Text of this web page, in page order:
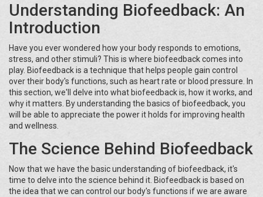
Understanding Biofeedback: An
Introduction
Have you ever wondered how your body responds to emotions,
stress, and other stimuli? This is where biofeedback comes into
play. Biofeedback is a technique that helps people gain control
over their body's functions, such as heart rate or blood pressure. In
this section, we'll delve into what biofeedback is, how it works, and
why it matters. By understanding the basics of biofeedback, you
will be able to appreciate the power it holds for improving health
and wellness.
The Science Behind Biofeedback
Now that we have the basic understanding of biofeedback, it's
time to delve into the science behind it. Biofeedback is based on
the idea that we can control our body's functions if we are aware